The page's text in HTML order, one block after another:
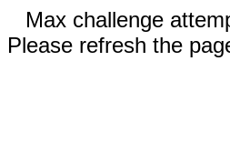
Max challenge
Please refresh the